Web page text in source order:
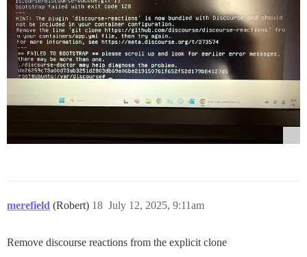
merefield (Robert) July 12, 2025, 9:11am
18
Remove discourse reactions from the explicit clone